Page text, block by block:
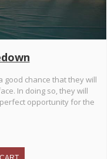
good chance that they will
In doing so, they will
opportunity for the